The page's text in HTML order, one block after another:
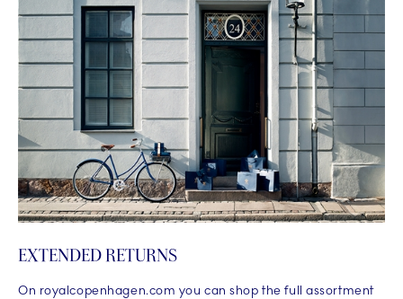
EXTENDED RETURNS
On royalcopenhagen.com you can shop the full assortment